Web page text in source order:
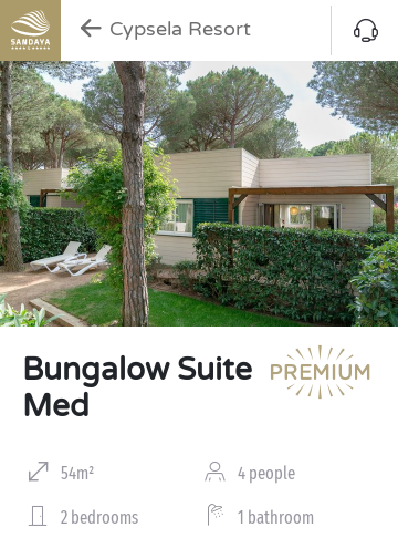
Cypsela Resort
Bungalow Suite
Med
54m² 4 people
2 bedrooms 1 bathroom